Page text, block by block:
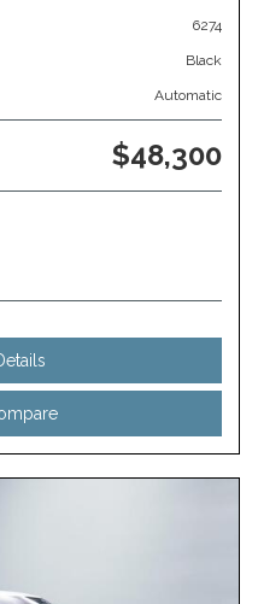
6274
Black
Automatic
$48,300